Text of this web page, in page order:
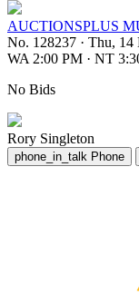
AUCTIONSPLUS
No. 128237 · Thu, 14
WA 2:00 PM · NT
No Bids
Rory Singleton
phone_in_talk Phone